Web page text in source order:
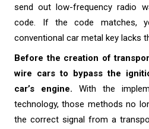
send out low-frequency radio
code. If the code matches,
conventional car metal key lacks
Before the creation of
wire cars to bypass the
car’s engine. With the
technology, those methods no
the correct signal from a